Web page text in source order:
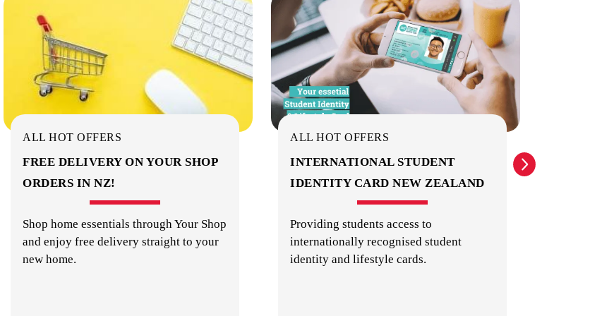
SHOPS, RESTAURANTS & CAFES
ALL HOT OFFERS
FREE DELIVERY ON YOUR SHOP
ORDERS IN NZ!
Shop home essentials through Your Shop
and enjoy free delivery straight to your
new home.
ALL HOT OFFERS
INTERNATIONAL STUDENT
IDENTITY CARD NEW ZEALAND
Providing students access to
internationally recognised student
identity and lifestyle cards.